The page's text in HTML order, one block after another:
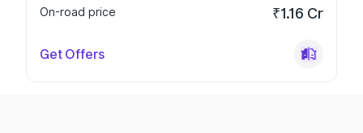
On-road price
₹1.16 Cr
Get Offers